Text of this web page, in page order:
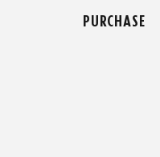
PURCHASE